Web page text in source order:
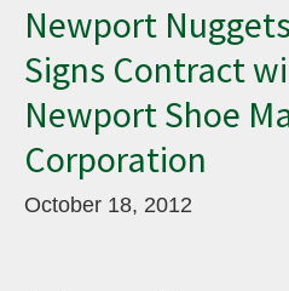
Newport
Signs Contract
Newport Shoe
Corporation
October 18, 2012